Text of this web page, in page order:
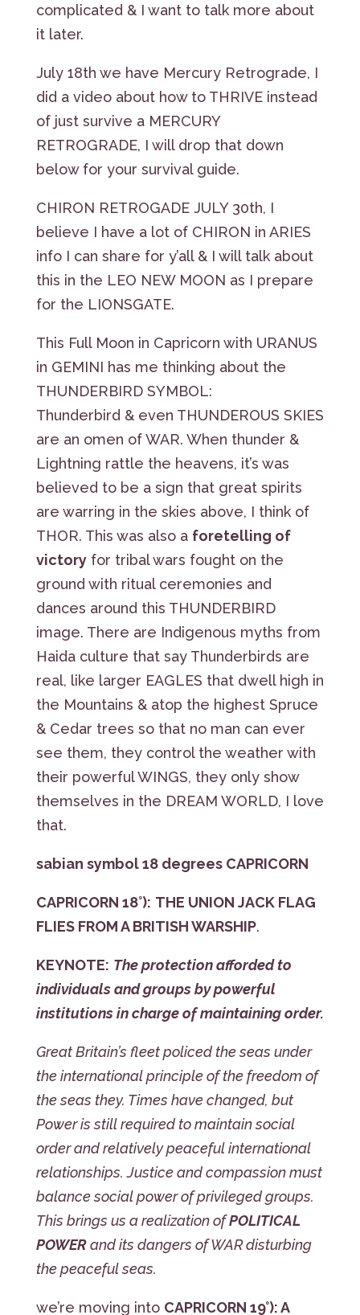
complicated & I want to talk more about
it later.
July 18th we have Mercury Retrograde, I
did a video about how to THRIVE instead
of just survive a MERCURY
RETROGRADE, I will drop that down
below for your survival guide.
CHIRON RETROGADE JULY 30th, I
believe I have a lot of CHIRON in ARIES
info I can share for y’all & I will talk about
this in the LEO NEW MOON as I prepare
for the LIONSGATE.
This Full Moon in Capricorn with URANUS
in GEMINI has me thinking about the
THUNDERBIRD SYMBOL:
Thunderbird & even THUNDEROUS SKIES
are an omen of WAR. When thunder &
Lightning rattle the heavens, it’s was
believed to be a sign that great spirits
are warring in the skies above, I think of
THOR. This was also a foretelling of
victoryfor tribal wars fought on the
ground with ritual ceremonies and
dances around this THUNDERBIRD
image. There are Indigenous myths from
Haida culture that say Thunderbirds are
real, like larger EAGLES that dwell high in
the Mountains & atop the highest Spruce
& Cedar trees so that no man can ever
see them, they control the weather with
their powerful WINGS, they only show
themselves in the DREAM WORLD, I love
that.
sabian symbol 18 degrees CAPRICORN
CAPRICORN 18°): THE UNION JACK FLAG
FLIES FROM A BRITISH WARSHIP.
KEYNOTE: The protection afforded to
individuals and groups by powerful
institutions in charge of maintaining order.
Great Britain’s fleet policed the seas under
the international principle of the freedom of
the seas they. Times have changed, but
Power is still required to maintain social
order and relatively peaceful international
relationships. Justice and compassion must
balance social power of privileged groups.
This brings us a realization ofPOLITICAL
POWERand its dangers of WAR disturbing
the peaceful seas.
we’re moving into CAPRICORN 19°): A